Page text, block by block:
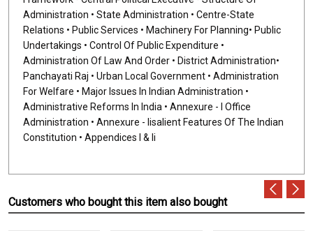
Administration • State Administration • Centre-State
Relations • Public Services • Machinery For Planning• Public
Undertakings • Control Of Public Expenditure •
Administration Of Law And Order • District Administration•
Panchayati Raj • Urban Local Government • Administration
For Welfare • Major Issues In Indian Administration •
Administrative Reforms In India • Annexure - I Office
Administration • Annexure - Iisalient Features Of The Indian
Constitution • Appendices I & Ii
Customers who bought this item also bought